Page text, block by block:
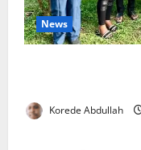
News
Korede Abdullah